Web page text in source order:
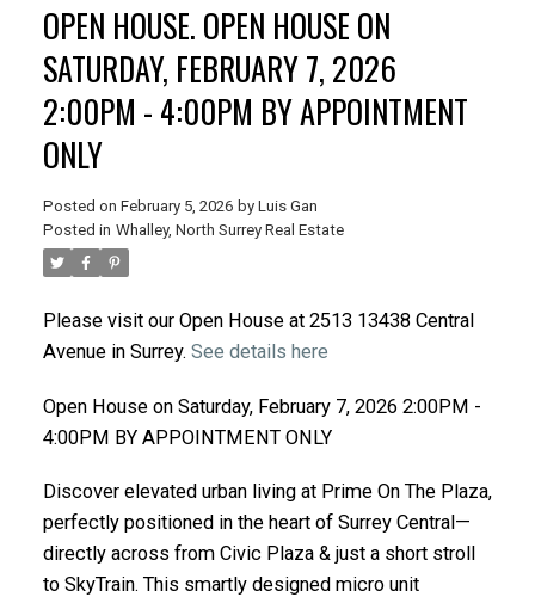
OPEN HOUSE. OPEN HOUSE ON
SATURDAY, FEBRUARY 7, 2026
2:00PM - 4:00PM BY APPOINTMENT
ONLY
Posted on February 5, 2026 by Luis Gan
Posted in Whalley, North Surrey Real Estate
Please visit our Open House at 2513 13438 Central
Avenue in Surrey. See details here
Open House on Saturday, February 7, 2026 2:00PM -
4:00PM BY APPOINTMENT ONLY
Discover elevated urban living at Prime On The Plaza,
perfectly positioned in the heart of Surrey Central—
directly across from Civic Plaza & just a short stroll
to SkyTrain. This smartly designed micro unit